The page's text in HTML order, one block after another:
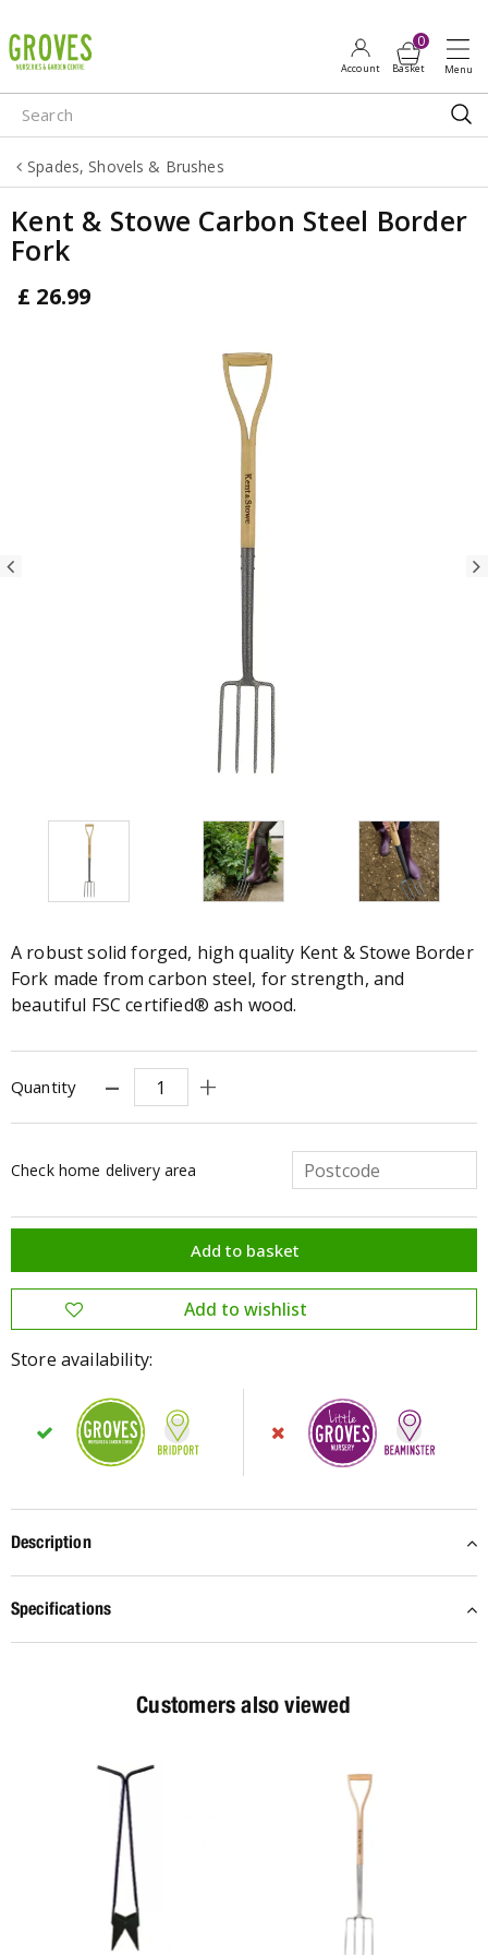
u
m
p
o
o
Spades, Shovels & Brushes
Kent & Stowe Carbon Steel Border
Fork
£ 26.99
A robust solid forged, high quality Kent & Stowe Border
Fork made from carbon steel, for strength, and
beautiful FSC certified® ash wood.
Quantity
Check home delivery area
Store availability:
Description
Specifications
Customers also viewed